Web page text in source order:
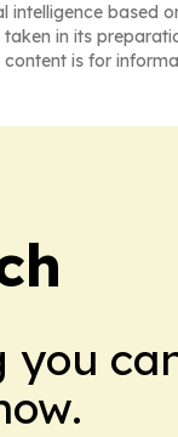
intelligence based
in its
is for
you